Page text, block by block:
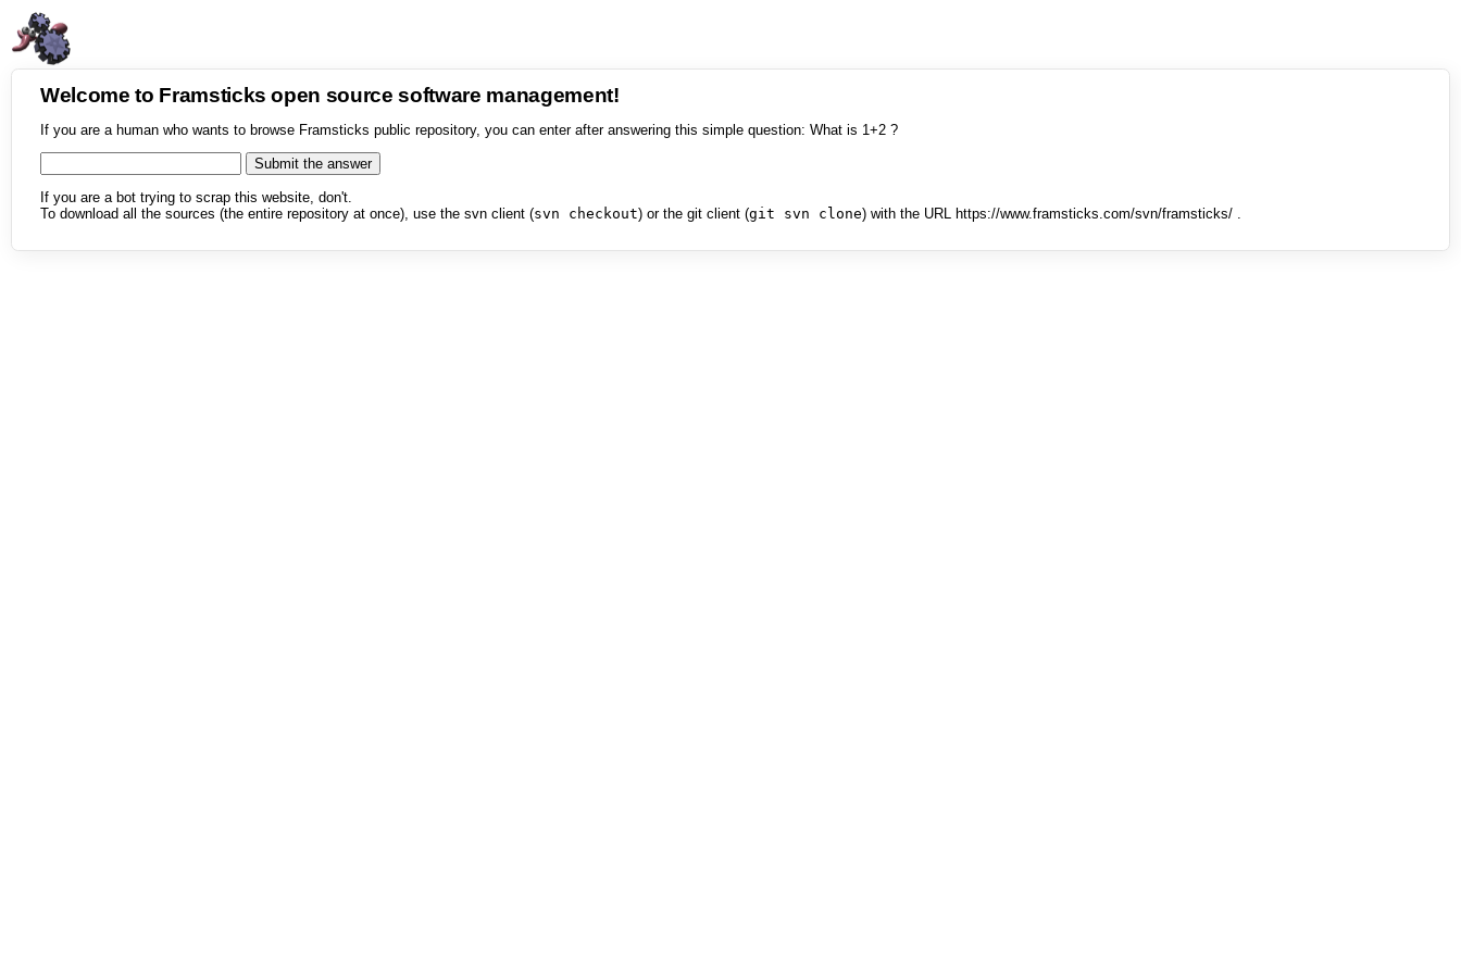
Welcome to Framsticks open source software management!
If you are a human who wants to browse Framsticks public repository, you can enter after answering this simple question: What is 1+2 ?
If you are a bot trying to scrap this website, don't.
To download all the sources (the entire repository at once), use the svn client (svn checkout) or the git client (git svn clone) with the URL https://www.framsticks.com/svn/framsticks/ .